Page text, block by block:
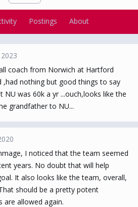
Postings About
coach from Norwich at Hartford
nothing but good things to say
NU was 60k a yr ...ouch,looks like the
grandfather to NU...
I noticed that the team seemed
years. No doubt that will help
It also looks like the team, overall,
should be a pretty potent
are allowed again.